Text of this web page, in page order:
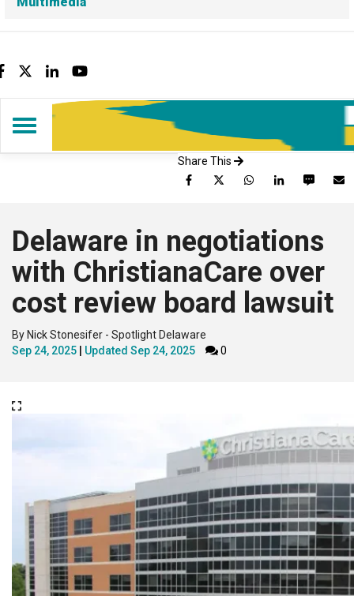
FacebookTwitterLinkedInYouTube
Share This
FacebookTwitter WhatsAppLinkedInSMS
Delaware in negotiations
with ChristianaCare over
cost review board lawsuit
By Nick Stonesifer - Spotlight Delaware
Sep 24, 2025
Updated Sep 24, 2025 0